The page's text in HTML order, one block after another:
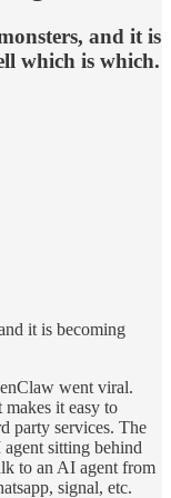
and it is
which is which.
it is becoming
went viral.
it easy to
party services. The
sitting behind
to an AI agent from
signal, etc.